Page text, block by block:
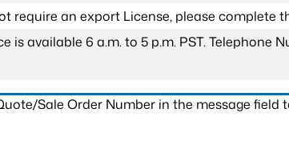
require an export License, please complete
is available 6 a.m. to 5 p.m. PST. Telephone
Sale Order Number in the message field